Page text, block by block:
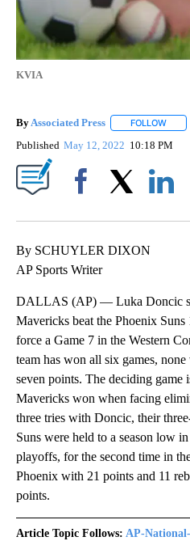
KVIA
By Associated Press FOLLOW
Published May 12, 2022 10:18 PM
By SCHUYLER DIXON
AP Sports Writer
DALLAS (AP) — Luka Doncic
Mavericks beat the Phoenix
force a Game 7 in the Western
team has won all six games,
seven points. The deciding game
Mavericks won when facing
three tries with Doncic, their
Suns were held to a season low
playoffs, for the second time in
Phoenix with 21 points and 11
points.
Article Topic Follows: AP-